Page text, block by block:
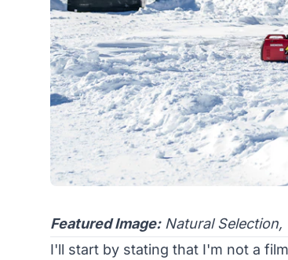
Featured Image:Natural Selection,
I'll start by stating that I'm not a